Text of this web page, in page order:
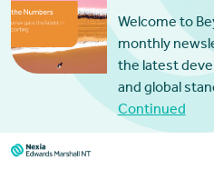
Welcome to
monthly
the latest
and global
Continued